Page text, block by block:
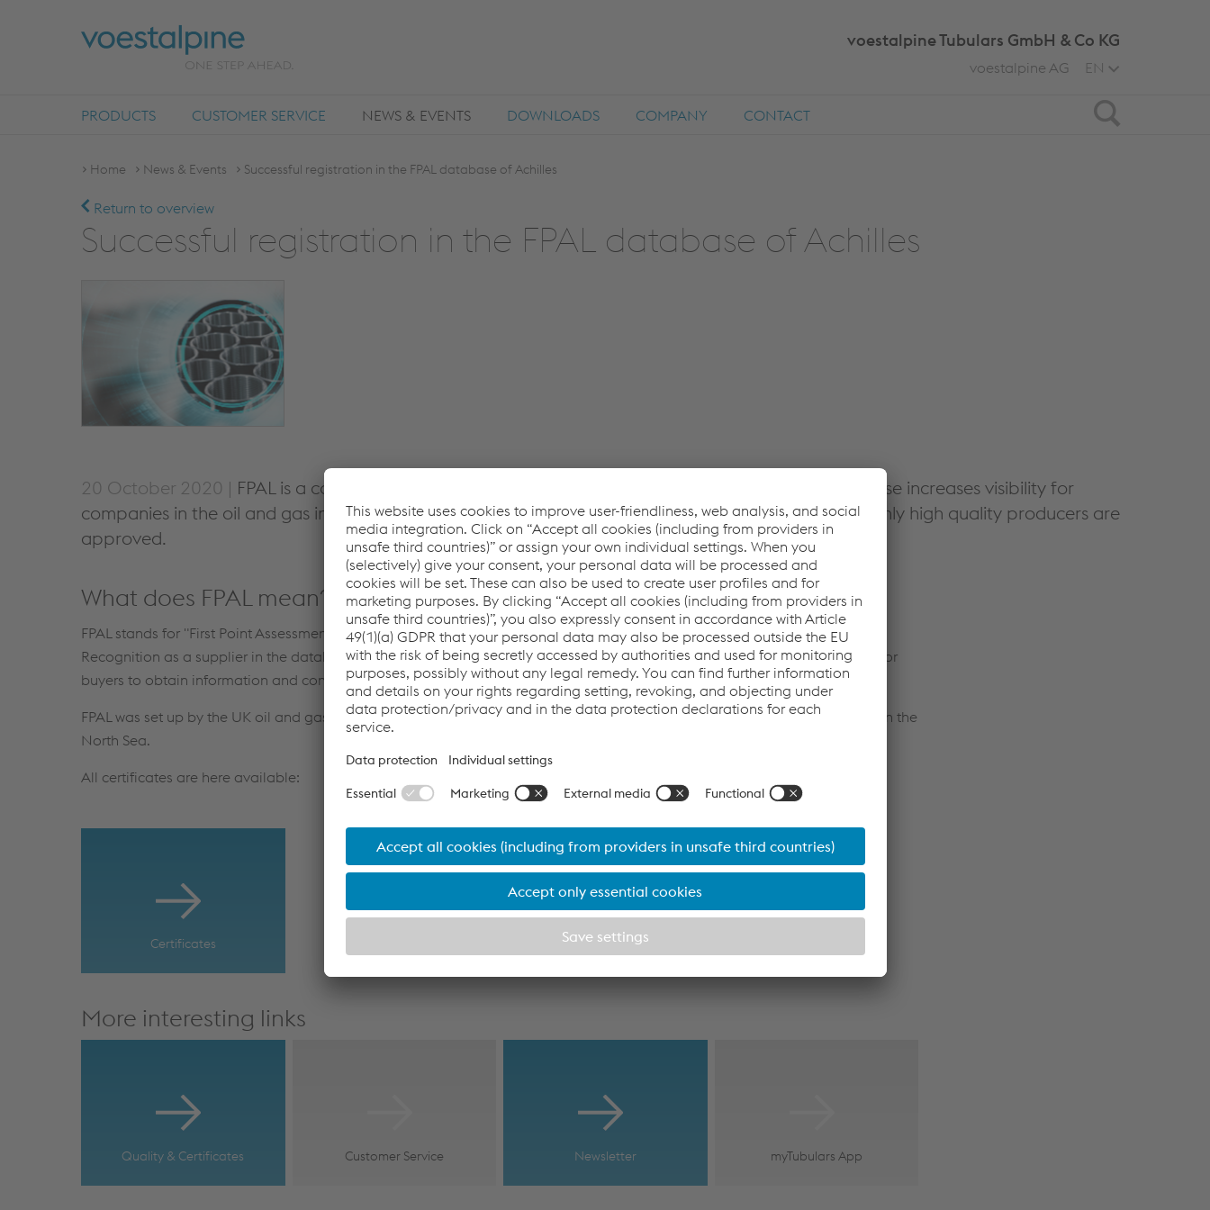
Search
voestalpine Tubulars GmbH & Co KG
EN
voestalpine AG
PRODUCTS CUSTOMER SERVICE NEWS & EVENTS DOWNLOADS COMPANY CONTACT
Home News & Events Successful registration in the FPAL database of Achilles
Return to overview
Successful registration in the FPAL database of Achilles
20 October 2020 | FPAL is a community founded by Achilles. Recognition as a supplier in the database increases visibility for
companies in the oil and gas industry. The advantage for our customers: proven product safety, as only high quality producers are
approved.
What does FPAL mean?
FPAL stands for "First Point Assessment for suppliers to the Oil & Gas Industry" and is a community founded by Achilles.
Recognition as a supplier in the database increases visibility for companies in the oil and gas industry and makes it easier for
buyers to obtain information and contact details.
FPAL was set up by the UK oil and gas industry and is active in the wider European oil and gas market, but still has its roots in the
North Sea.
All certificates are here available:
Certificates
More interesting links
Quality & Certificates Customer Service Newsletter myTubulars App